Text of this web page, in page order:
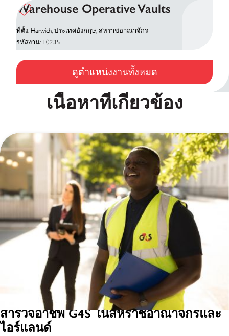
Warehouse Operative Vaults
ที่ตั้ง: Harwich, ประเทศอังกฤษ, สหราชอาณาจักร
รหัสงาน: 10235
ดูตำแหน่งงานทั้งหมด
เนื้อหาที่เกี่ยวข้อง
สำรวจอาชีพ G4S ในสหราชอาณาจักรและ
ไอร์แลนด์